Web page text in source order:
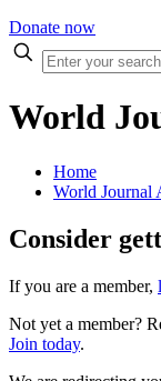
Donate now
Enter
your
World
Home
World Journal
Consider
If you are a member,
Not yet a member?
Join today.